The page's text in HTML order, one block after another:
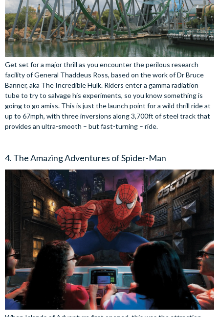
Get set for a major thrill as you encounter the perilous research
facility of General Thaddeus Ross, based on the work of Dr Bruce
Banner, aka The Incredible Hulk. Riders enter a gamma radiation
tube to try to salvage his experiments, so you know something is
going to go amiss. This is just the launch point for a wild thrill ride at
up to 67mph, with three inversions along 3,700ft of steel track that
provides an ultra-smooth – but fast-turning – ride.
4. The Amazing Adventures of Spider-Man